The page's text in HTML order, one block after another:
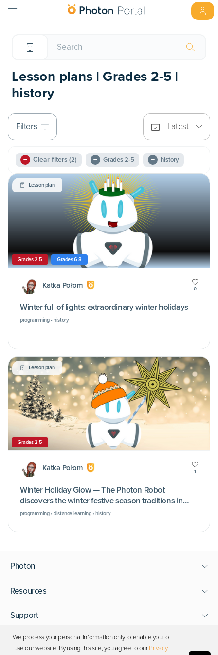
Lesson plans | Grades 2-5 |
history
Filters Latest
Clear filters (2) Grades 2-5 history
Lesson plan
Grades 2-5 Grades 6-8
Katka Połom 0
Winter full of lights: extraordinary winter holidays
programming • history
Lesson plan
Grades 2-5
Katka Połom 1
Winter Holiday Glow — The Photon Robot
discovers the winter festive season traditions in
different cultures
programming • distance learning • history
Photon
Resources
Support
Stay in touch
We process your personal information only to enable you to
use our website. By using this site, you agree to ourPrivacy